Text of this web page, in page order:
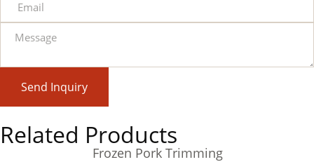
Send Inquiry
Related Products
Frozen Pork Trimming